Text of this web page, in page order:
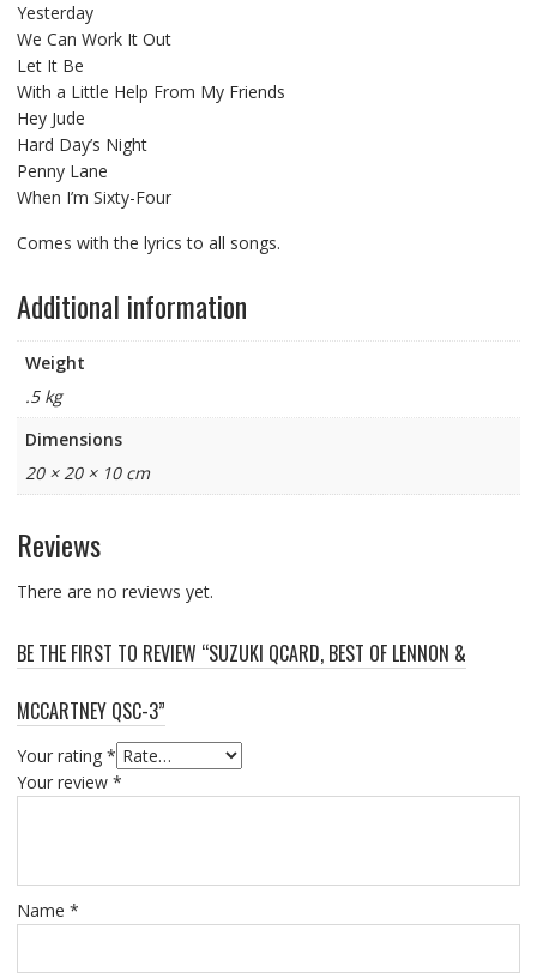
Yesterday
We Can Work It Out
Let It Be
With a Little Help From My Friends
Hey Jude
Hard Day’s Night
Penny Lane
When I’m Sixty-Four
Comes with the lyrics to all songs.
Additional information
Weight
.5 kg
Dimensions
20 × 20 × 10 cm
Reviews
There are no reviews yet.
BE THE FIRST TO REVIEW “SUZUKI QCARD, BEST OF LENNON &
MCCARTNEY QSC-3”
Your rating *
Your review *
Name *